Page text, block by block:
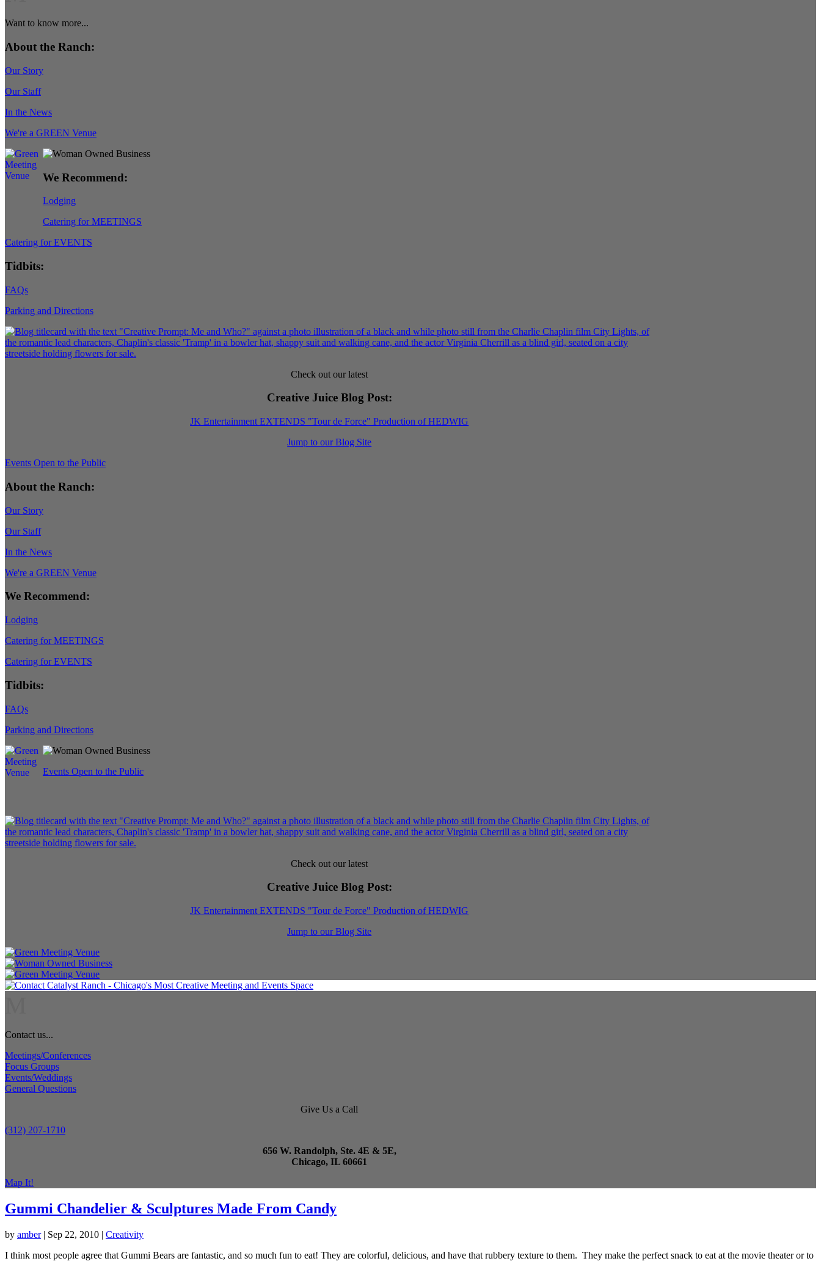
Want to know more...
About the Ranch:
Our Story
Our Staff
In the News
We're a GREEN Venue
We Recommend:
Lodging
Catering for MEETINGS
Catering for EVENTS
Tidbits:
FAQs
Parking and Directions
Check out our latest
Creative Juice Blog Post:
JK Entertainment EXTENDS "Tour de Force" Production of HEDWIG
Jump to our Blog Site
Events Open to the Public
About the Ranch:
Our Story
Our Staff
In the News
We're a GREEN Venue
We Recommend:
Lodging
Catering for MEETINGS
Catering for EVENTS
Tidbits:
FAQs
Parking and Directions
Events Open to the Public
Check out our latest
Creative Juice Blog Post:
JK Entertainment EXTENDS "Tour de Force" Production of HEDWIG
Jump to our Blog Site
Contact us...
Meetings/Conferences
Focus Groups
Events/Weddings
General Questions
Give Us a Call
(312) 207-1710
656 W. Randolph, Ste. 4E & 5E,
Chicago, IL 60661
Map It!
Gummi Chandelier & Sculptures Made From Candy
by amber| Sep 22, 2010 | Creativity
I think most people agree that Gummi Bears are fantastic, and so much fun to eat! They are colorful, delicious, and have that rubbery texture to them. They make the perfect snack to eat at the movie theater or to